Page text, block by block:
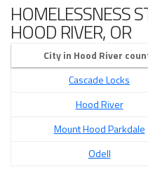
HOMELESSNESS
HOOD RIVER, OR
City in Hood River
Cascade Locks
Hood River
Mount Hood Parkdale
Odell